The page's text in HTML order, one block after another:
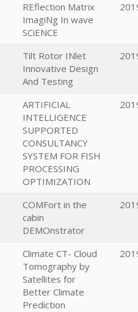
REflection Matrix
ImagiNg In wave
SCiENCE
Tilt Rotor INlet
Innovative Design
And Testing
ARTIFICIAL
INTELLIGENCE
SUPPORTED
CONSULTANCY
SYSTEM FOR FISH
PROCESSING
OPTIMIZATION
COMFort in the
cabin
DEMOnstrator
Climate CT- Cloud
Tomography by
Satellites for
Better Climate
Prediction